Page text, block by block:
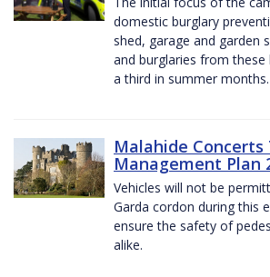
domestic burglary
shed, garage and garden
and burglaries from
a third in summer months.
Malahide Concerts
Management Plan
Vehicles will not be
Garda cordon during this
ensure the safety of
alike.